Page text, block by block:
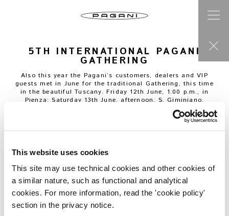
This website uses cookies
This site may use technical cookies and other cookies of
a similar nature, such as functional and analytical
cookies. For more information, read the 'cookie policy'
section in the privacy notice.
5TH INTERNATIONAL PAGANI
GATHERING
Also this year the Pagani’s customers, dealers and VIP
guests met in June for the traditional Gathering, this time
in the beautiful Tuscany. Friday 12th June, 1:00 p.m., in
Pienza; Saturday 13th June, afternoon, S. Giminiano.